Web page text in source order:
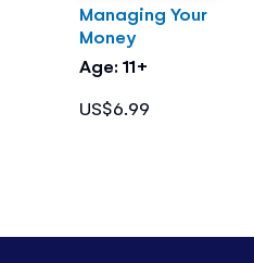
Managing Your
Money
Age: 11+
US$6.99